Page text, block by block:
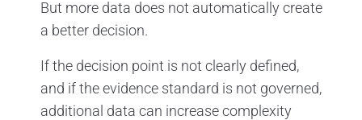
But more data does not automatically create
a better decision.
If the decision point is not clearly defined,
and if the evidence standard is not governed,
additional data can increase complexity